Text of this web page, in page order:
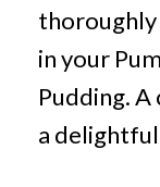
thoroughly
in your
Pudding.
a